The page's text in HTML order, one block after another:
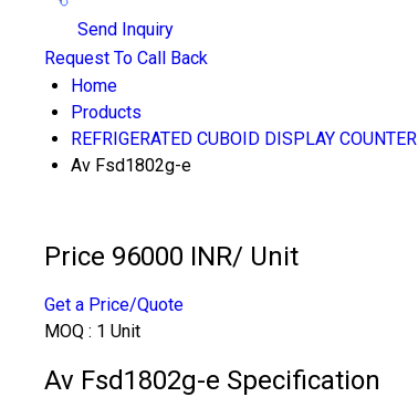
Send Inquiry
Request To Call Back
Home
Products
REFRIGERATED CUBOID DISPLAY COUNTER
Av Fsd1802g-e
Price 96000 INR/ Unit
Get a Price/Quote
MOQ : 1 Unit
Av Fsd1802g-e Specification